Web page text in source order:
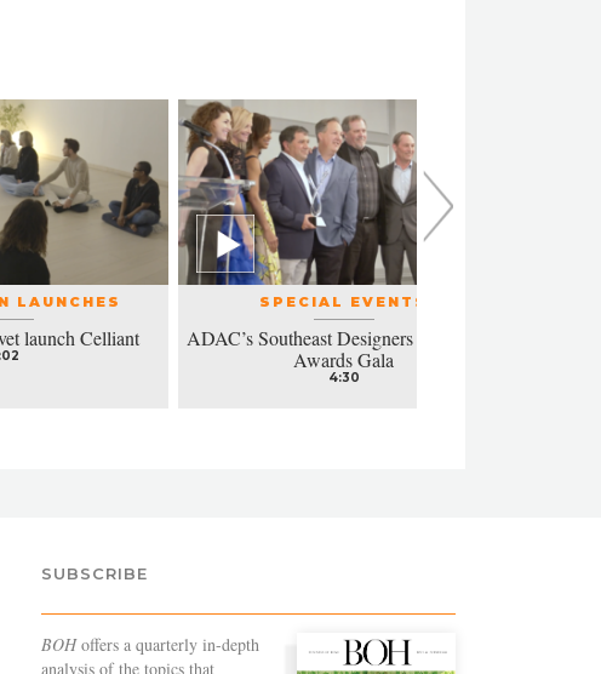
LAUNCHES
launch Celliant
SPECIAL EVENTS
ADAC’s Southeast Designers of the Year
Awards Gala
4:30
SUBSCRIBE
BOHoffers a quarterly in-depth
analysis of the topics that